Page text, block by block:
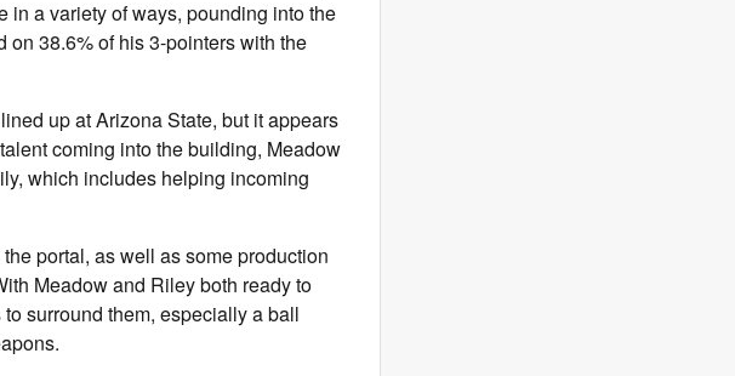
in a variety of ways, pounding into the
38.6% of his 3-pointers with the
up at Arizona State, but it appears
coming into the building, Meadow
which includes helping incoming
portal, as well as some production
Meadow and Riley both ready to
surround them, especially a ball